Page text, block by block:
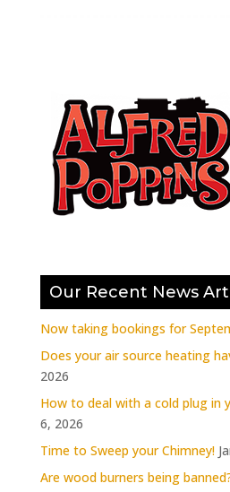
Our Recent News
Now taking bookings for
Does your air source heating
2026
How to deal with a cold plug in
6, 2026
Time to Sweep your Chimney!
Are wood burners being